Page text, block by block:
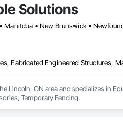
Solutions
Lincoln, ON area and specializes in
Temporary Fencing.